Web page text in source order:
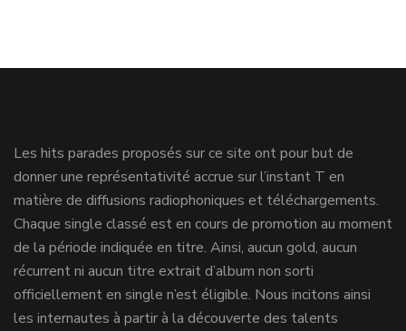
Les hits parades proposés sur ce site ont pour but de
donner une représentativité accrue sur l’instant T en
matière de diffusions radiophoniques et téléchargements.
Chaque single classé est en cours de promotion au moment
de la période indiquée en titre. Ainsi, aucun gold, aucun
récurrent ni aucun titre extrait d’album non sorti
officiellement en single n’est éligible. Nous incitons ainsi
les internautes à partir à la découverte des talents